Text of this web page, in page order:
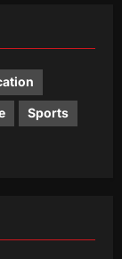
‘Bro relax,
|
2026
moved into
Sports